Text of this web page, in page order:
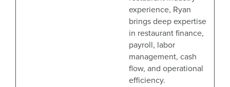
experience, Ryan
brings deep expertise
in restaurant finance,
payroll, labor
management, cash
flow, and operational
efficiency.